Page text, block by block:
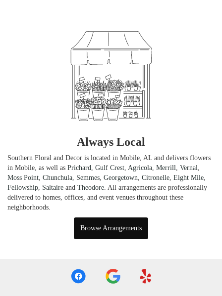
Always Local
Southern Floral and Decor is located in Mobile, AL and delivers flowers
in Mobile, as well as Prichard Gulf Crest Agricola Merrill Vernal
Moss Point Chunchula Semmes Georgetown Citronelle Eight Mile
Fellowship Saltaire and Theodore . All arrangements are professionally
delivered to homes, offices, and event venues throughout these
neighborhoods.
Browse Arrangements